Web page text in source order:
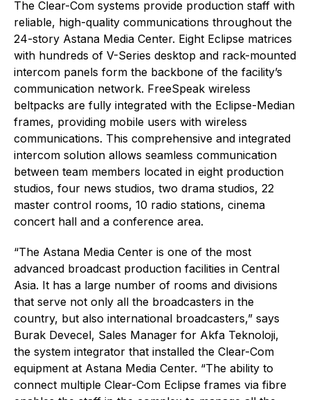
The Clear-Com systems provide production staff with
reliable, high-quality communications throughout the
24-story Astana Media Center. Eight Eclipse matrices
with hundreds of V-Series desktop and rack-mounted
intercom panels form the backbone of the facility’s
communication network. FreeSpeak wireless
beltpacks are fully integrated with the Eclipse-Median
frames, providing mobile users with wireless
communications. This comprehensive and integrated
intercom solution allows seamless communication
between team members located in eight production
studios, four news studios, two drama studios, 22
master control rooms, 10 radio stations, cinema
concert hall and a conference area.
“The Astana Media Center is one of the most
advanced broadcast production facilities in Central
Asia. It has a large number of rooms and divisions
that serve not only all the broadcasters in the
country, but also international broadcasters,” says
Burak Devecel, Sales Manager for Akfa Teknoloji,
the system integrator that installed the Clear-Com
equipment at Astana Media Center. “The ability to
connect multiple Clear-Com Eclipse frames via fibre